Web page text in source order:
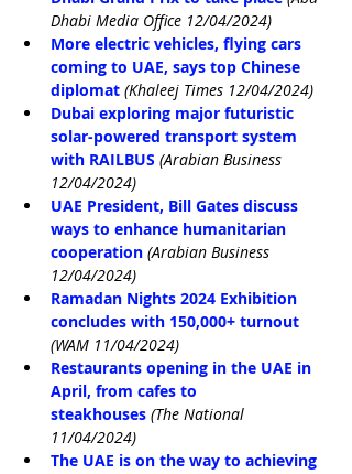
Dhabi Media Office 12/04/2024)
More electric vehicles, flying cars
coming to UAE, says top Chinese
diplomat (Khaleej Times 12/04/2024)
Dubai exploring major futuristic
solar-powered transport system
with RAILBUS (Arabian Business
12/04/2024)
UAE President, Bill Gates discuss
ways to enhance humanitarian
cooperation (Arabian Business
12/04/2024)
Ramadan Nights 2024 Exhibition
concludes with 150,000+ turnout
(WAM 11/04/2024)
Restaurants opening in the UAE in
April, from cafes to
steakhouses (The National
11/04/2024)
The UAE is on the way to achieving